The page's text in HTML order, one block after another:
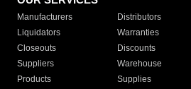
Manufacturers Distributors
Liquidators
Warranties
Closeouts
Discounts
Suppliers
Warehouse
Products
Supplies